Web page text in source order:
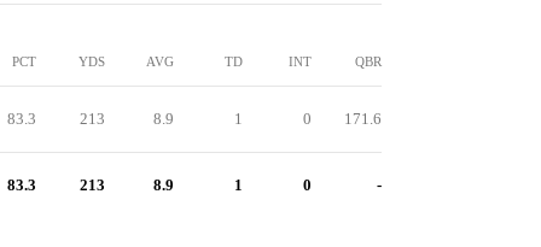
PCT YDS AVG TD INT QBR
83.3 213 8.9 1 0 171.6
83.3 213 8.9 1 0 -